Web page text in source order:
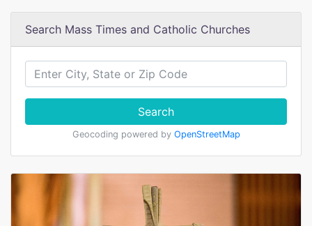
Search Mass Times and Catholic Churches
Search
Geocoding powered by OpenStreetMap